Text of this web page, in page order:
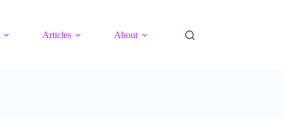
Articles About